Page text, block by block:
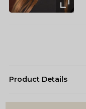
Product Details